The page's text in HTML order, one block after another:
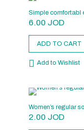
Simple comfortabl
6.00 JOD
ADD TO CART
Add to Wishlist
Women’s regular
2.00 JOD